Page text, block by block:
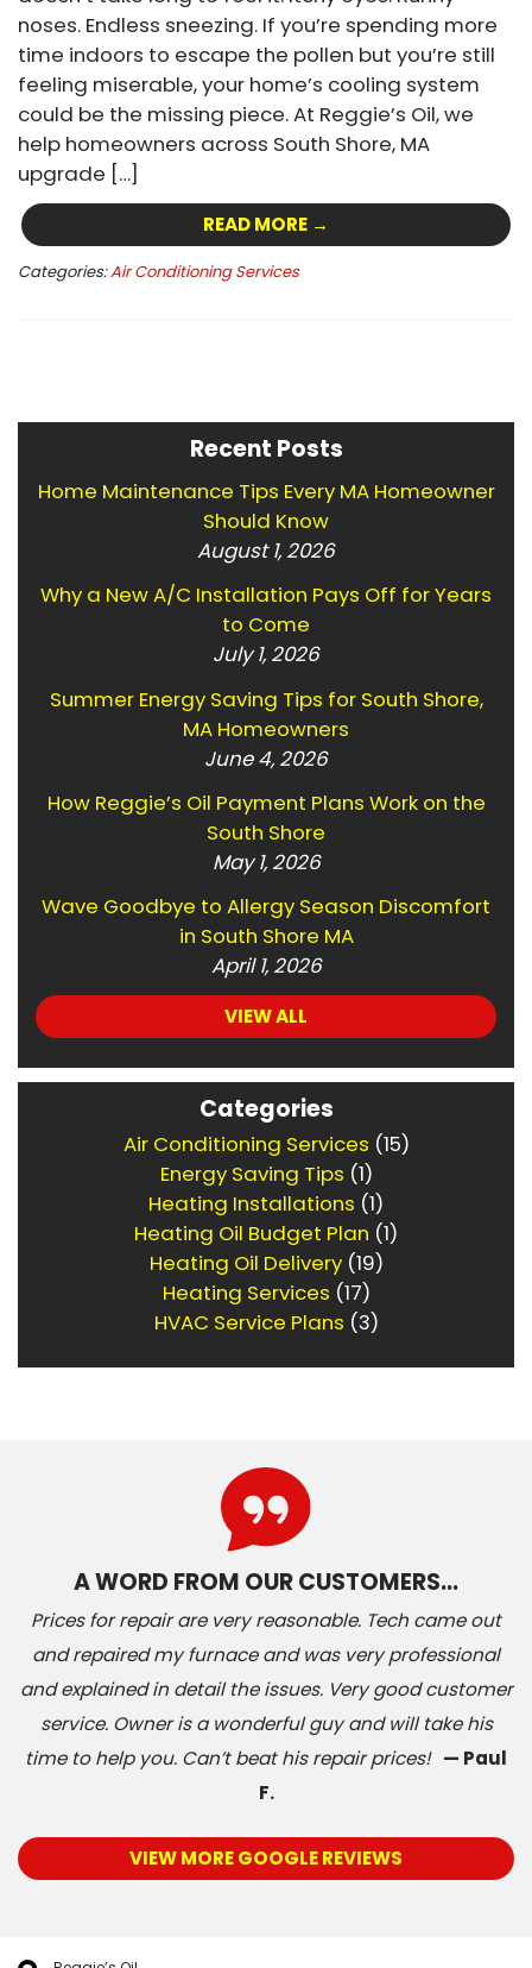
noses. Endless sneezing. If you’re spending more
time indoors to escape the pollen but you’re still
feeling miserable, your home’s cooling system
could be the missing piece. At Reggie’s Oil, we
help homeowners across South Shore, MA
upgrade […]
READ MORE →
Categories:Air Conditioning Services
Recent Posts
Home Maintenance Tips Every MA Homeowner
Should Know
August 1, 2026
Why a New A/C Installation Pays Off for Years
to Come
July 1, 2026
Summer Energy Saving Tips for South Shore,
MA Homeowners
June 4, 2026
How Reggie’s Oil Payment Plans Work on the
South Shore
May 1, 2026
Wave Goodbye to Allergy Season Discomfort
in South Shore MA
April 1, 2026
VIEW ALL
Categories
Air Conditioning Services (15)
Energy Saving Tips (1)
Heating Installations (1)
Heating Oil Budget Plan (1)
Heating Oil Delivery(19)
Heating Services (17)
HVAC Service Plans (3)
A WORD FROM OUR CUSTOMERS…
Prices for repair are very reasonable. Tech came out
and repaired my furnace and was very professional
and explained in detail the issues. Very good customer
service. Owner is a wonderful guy and will take his
time to help you. Can’t beat his repair prices! — Paul
F.
VIEW MORE GOOGLE REVIEWS